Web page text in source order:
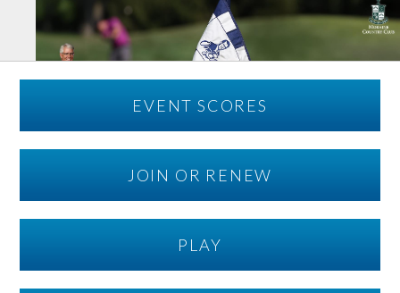
EVENT SCORES
JOIN OR RENEW
PLAY